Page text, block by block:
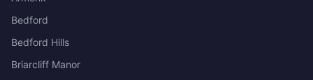
Bedford
Bedford Hills
Briarcliff Manor